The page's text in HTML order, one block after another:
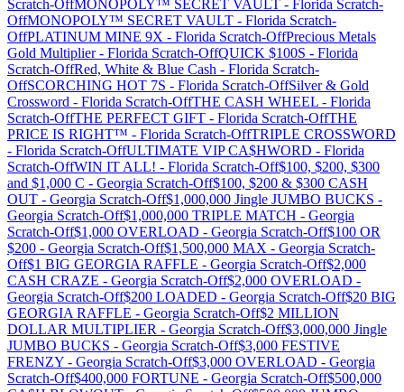
Scratch-OffMONOPOLY™ SECRET VAULT - Florida Scratch-
OffMONOPOLY™ SECRET VAULT - Florida Scratch-
OffPLATINUM MINE 9X - Florida Scratch-OffPrecious Metals
Gold Multiplier- Florida Scratch-OffQUICK $100S - Florida
Scratch-OffRed, White & Blue Cash - Florida Scratch-
OffSCORCHING HOT 7S - Florida Scratch-OffSilver & Gold
Crossword - Florida Scratch-OffTHE CASH WHEEL - Florida
Scratch-OffTHE PERFECT GIFT - Florida Scratch-OffTHE
PRICE IS RIGHT™ - Florida Scratch-OffTRIPLE CROSSWORD
- Florida Scratch-OffULTIMATE VIP CA$HWORD - Florida
Scratch-OffWIN IT ALL! - Florida Scratch-Off$100, $200, $300
and $1,000 C - Georgia Scratch-Off$100, $200 & $300 CASH
OUT - Georgia Scratch-Off$1,000,000 Jingle JUMBO BUCKS -
Georgia Scratch-Off$1,000,000 TRIPLE MATCH - Georgia
Scratch-Off$1,000 OVERLOAD - Georgia Scratch-Off$100 OR
$200 - Georgia Scratch-Off$1,500,000 MAX - Georgia Scratch-
Off$1 BIG GEORGIA RAFFLE - Georgia Scratch-Off$2,000
CASH CRAZE - Georgia Scratch-Off$2,000 OVERLOAD -
Georgia Scratch-Off$200 LOADED - Georgia Scratch-Off$20 BIG
GEORGIA RAFFLE - Georgia Scratch-Off$2 MILLION
DOLLAR MULTIPLIER - Georgia Scratch-Off$3,000,000 Jingle
JUMBO BUCKS - Georgia Scratch-Off$3,000 FESTIVE
FRENZY - Georgia Scratch-Off$3,000 OVERLOAD - Georgia
Scratch-Off$400,000 FORTUNE - Georgia Scratch-Off$500,000